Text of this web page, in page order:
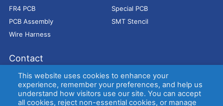
FR4 PCB
Special PCB
PCB Assembly
SMT Stencil
Wire Harness
Contact
Address： 9E, Jindacheng Bld, Center Rd, Shajing Town,
Bao'an District, Shenzhen, 518104, China
E-mail： sales@bestpcbs.com
This website uses cookies to enhance your
experience, remember your preferences, and help us
understand how visitors use our site. You can accept
all cookies, reject non-essential cookies, or manage